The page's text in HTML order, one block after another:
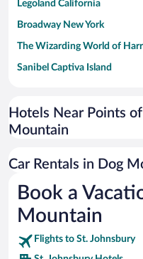
Legoland California
Broadway New York
The Wizarding World of
Sanibel Captiva Island
Universal Studios Florida
San Antonio SeaWorld
Busch Gardens Tampa Bay
SeaWorld® Orlando
Tolantongo Caves
Hotels Near Points
Mountain
Car Rentals in Dog
Book a
Mountain
Flights to St. Johnsbury